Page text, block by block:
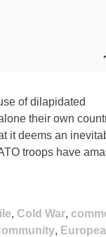
of dilapidated
their own
it deems an
troops have
, Cold War,
,